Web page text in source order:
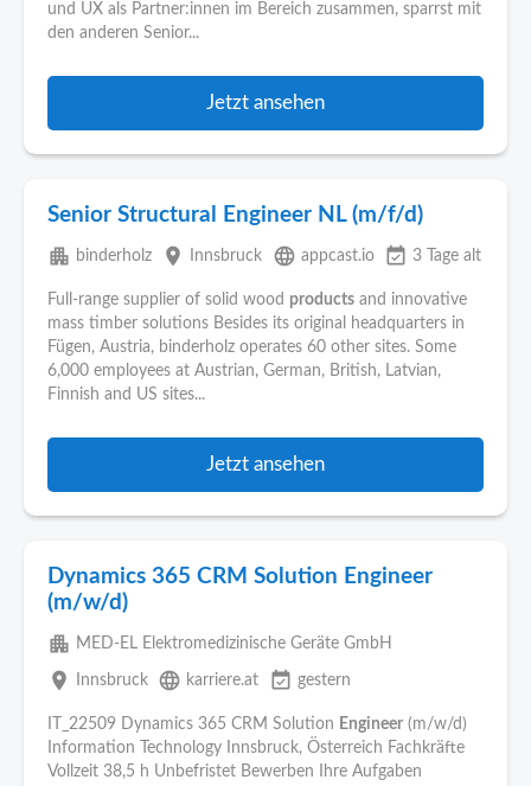
und UX als Partner:innen im Bereich zusammen, sparrst mit
den anderen Senior...
Jetzt ansehen
Senior Structural Engineer NL (m/f/d)
apartment binderholz place Innsbruck language appcast.io event_available 3 Tage alt
Full-range supplier of solid wood products and innovative
mass timber solutions Besides its original headquarters in
Fügen, Austria, binderholz operates 60 other sites. Some
6,000 employees at Austrian, German, British, Latvian,
Finnish and US sites...
Jetzt ansehen
Dynamics 365 CRM Solution Engineer
(m/w/d)
apartment MED-EL Elektromedizinische Geräte GmbH
place Innsbruck language karriere.at event_available gestern
IT_22509 Dynamics 365 CRM Solution Engineer (m/w/d)
Information Technology Innsbruck, Österreich Fachkräfte
Vollzeit 38,5 h Unbefristet Bewerben Ihre Aufgaben